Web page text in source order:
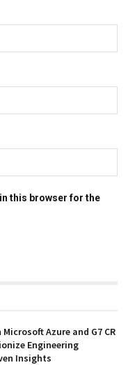
this browser for the
Azure and G7 CR
Engineering
Insights